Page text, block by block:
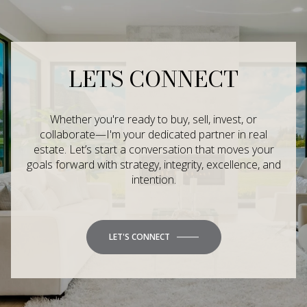
LETS CONNECT
Whether you're ready to buy, sell, invest, or
collaborate—I'm your dedicated partner in real
estate. Let’s start a conversation that moves your
goals forward with strategy, integrity, excellence, and
intention.
LET'S CONNECT